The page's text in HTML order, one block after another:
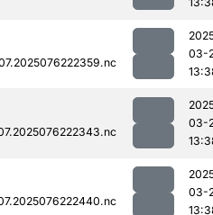
03-
03-
03-